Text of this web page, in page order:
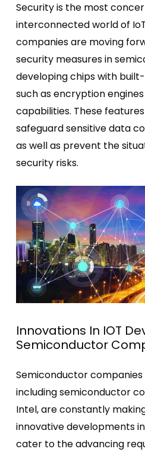
Security is the most
interconnected world of
companies are moving
security measures in
developing chips with
such as encryption
capabilities. These
safeguard sensitive data
as well as prevent the
security risks.
Innovations In IOT
Semiconductor
Semiconductor
including semiconductor
Intel, are constantly
innovative developments
cater to the advancing